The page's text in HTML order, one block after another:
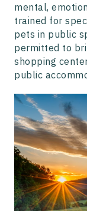
mental,
trained for
pets in public
permitted to
shopping
public